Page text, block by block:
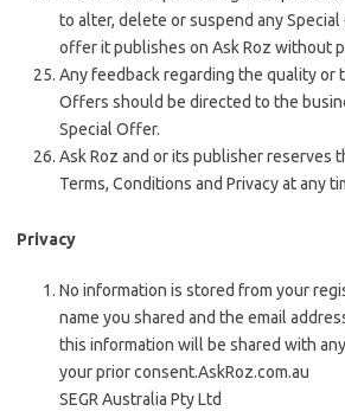
to alter, delete or suspend any
offer it publishes on Ask Roz without
Any feedback regarding the quality or
Offers should be directed to the
Special Offer.
Ask Roz and or its publisher reserves
Terms, Conditions and Privacy at any
Privacy
No information is stored from your
name you shared and the email
this information will be shared with
your prior consent.AskRoz.com.au
SEGR Australia Pty Ltd